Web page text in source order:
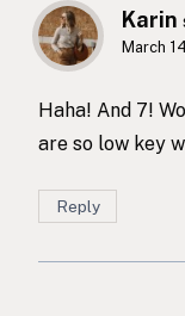
Karin
March
Haha! And 7!
are so low key
Reply